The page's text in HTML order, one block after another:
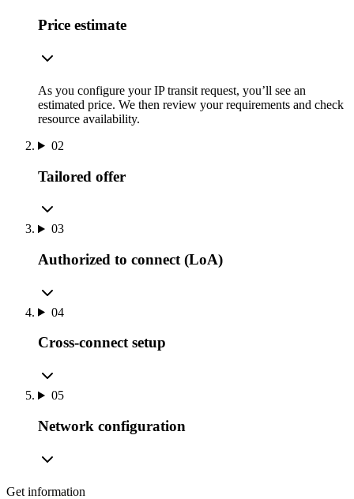
Price estimate
As you configure your IP transit request, you’ll see an
estimated price. We then review your requirements and check
resource availability.
02
Tailored offer
03
Authorized to connect (LoA)
04
Cross-connect setup
05
Network configuration
Get information